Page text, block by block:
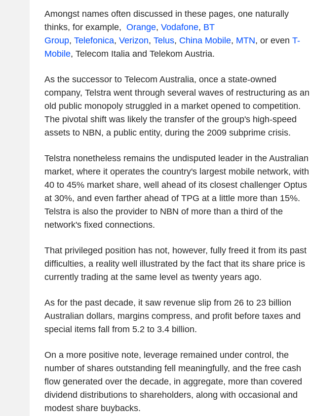
Amongst names often discussed in these pages, one naturally
thinks, for example, Orange, Vodafone, BT
Group, Telefonica, Verizon, Telus, China Mobile, MTN, or even T-
Mobile, Telecom Italia and Telekom Austria.
As the successor to Telecom Australia, once a state-owned
company, Telstra went through several waves of restructuring as an
old public monopoly struggled in a market opened to competition.
The pivotal shift was likely the transfer of the group's high-speed
assets to NBN, a public entity, during the 2009 subprime crisis.
Telstra nonetheless remains the undisputed leader in the Australian
market, where it operates the country's largest mobile network, with
40 to 45% market share, well ahead of its closest challenger Optus
at 30%, and even farther ahead of TPG at a little more than 15%.
Telstra is also the provider to NBN of more than a third of the
network's fixed connections.
That privileged position has not, however, fully freed it from its past
difficulties, a reality well illustrated by the fact that its share price is
currently trading at the same level as twenty years ago.
As for the past decade, it saw revenue slip from 26 to 23 billion
Australian dollars, margins compress, and profit before taxes and
special items fall from 5.2 to 3.4 billion.
On a more positive note, leverage remained under control, the
number of shares outstanding fell meaningfully, and the free cash
flow generated over the decade, in aggregate, more than covered
dividend distributions to shareholders, along with occasional and
modest share buybacks.